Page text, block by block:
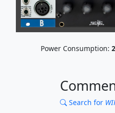
Power Consumption:
Search for